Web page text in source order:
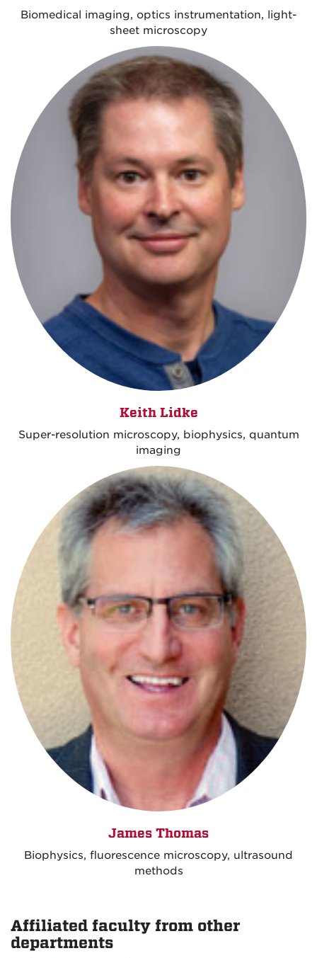
Biomedical imaging, optics instrumentation, light-
sheet microscopy
Keith Lidke
Super-resolution microscopy, biophysics, quantum
imaging
James Thomas
Biophysics, fluorescence microscopy, ultrasound
methods
Affiliated faculty from other
departments